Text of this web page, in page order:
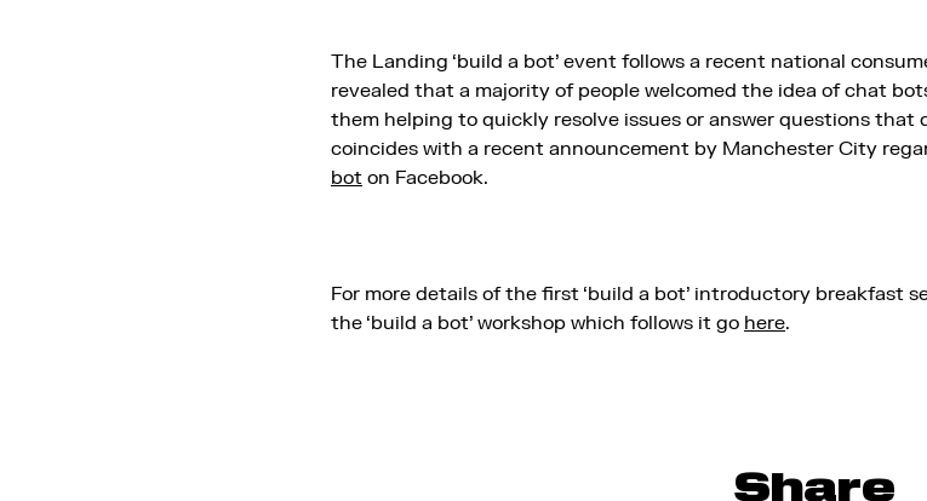
The Landing ‘build a bot’ event follows a recent national
revealed that a majority of people welcomed the idea of chat
them helping to quickly resolve issues or answer questions that
coincides with a recent announcement by Manchester City
bot on Facebook.
For more details of the first ‘build a bot’ introductory breakfast
the ‘build a bot’ workshop which follows it go here.
Share